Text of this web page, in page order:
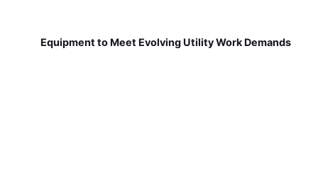
Equipment to Meet Evolving Utility Work Demands